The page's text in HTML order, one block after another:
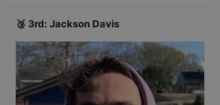
🥉 3rd: Jackson Davis